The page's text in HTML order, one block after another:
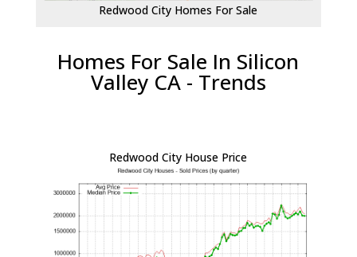
Redwood City Homes For Sale
Homes For Sale In Silicon
Valley CA - Trends
Redwood City House Price